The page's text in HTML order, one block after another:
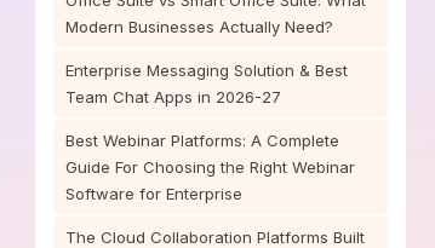
Modern Businesses Actually Need?
Enterprise Messaging Solution & Best
Team Chat Apps in 2026-27
Best Webinar Platforms: A Complete
Guide For Choosing the Right Webinar
Software for Enterprise
The Cloud Collaboration Platforms Built